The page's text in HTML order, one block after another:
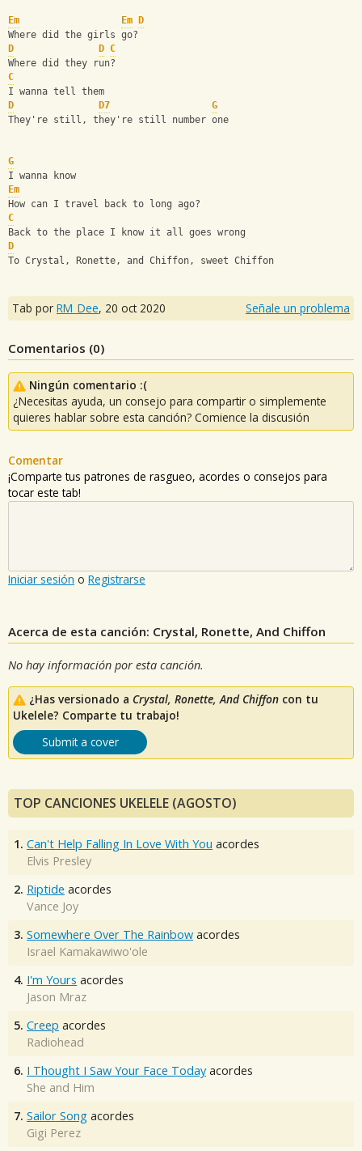
Em Em
D
Where did the girls go?
D
D C
Where did they run?
C
I wanna tell them
D
D7
G
They're still, they're still number one
G
I wanna know
Em
How can I travel back to long ago?
C
Back to the place I know it all goes wrong
D
To Crystal, Ronette, and Chiffon, sweet Chiffon
Tab por RM_Dee, 20 oct 2020 Señale un problema
Comentarios (0)
Ningún comentario :(
¿Necesitas ayuda, un consejo para compartir o simplemente
quieres hablar sobre esta canción? Comience la discusión
Comentar
¡Comparte tus patrones de rasgueo, acordes o consejos para
tocar este tab!
Iniciar sesión o Registrarse
Acerca de esta canción: Crystal, Ronette, And Chiffon
No hay información por esta canción.
¿Has versionado a Crystal, Ronette, And Chiffon con tu
Ukelele? Comparte tu trabajo!
Submit a cover
TOP CANCIONES UKELELE (AGOSTO)
1. Can't Help Falling In Love With You acordes
Elvis Presley
2. Riptide acordes
Vance Joy
3. Somewhere Over The Rainbow acordes
Israel Kamakawiwo'ole
4. I'm Yours acordes
Jason Mraz
5. Creep acordes
Radiohead
6. I Thought I Saw Your Face Today acordes
She and Him
7. Sailor Song acordes
Gigi Perez